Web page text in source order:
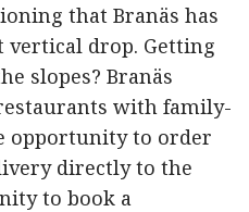
that Branäs has
vertical drop. Getting
slopes? Branäs
with family-
opportunity to order
directly to the
to book a